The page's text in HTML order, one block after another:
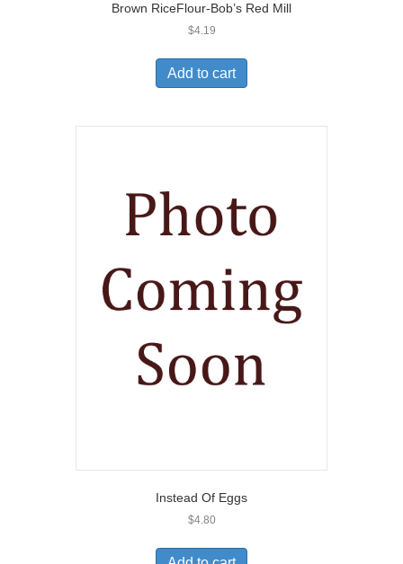
Brown RiceFlour-Bob’s Red Mill
$4.19
Add to cart
Instead Of Eggs
$4.80